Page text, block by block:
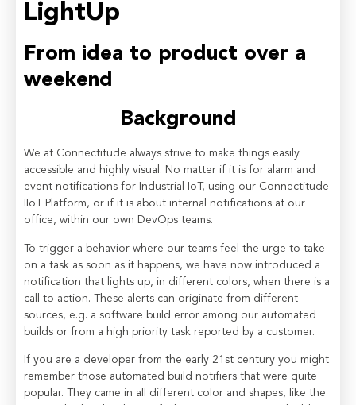
LightUp
From idea to product over a
weekend
Background
We at Connectitude always strive to make things easily
accessible and highly visual. No matter if it is for alarm and
event notifications for Industrial IoT, using our Connectitude
IIoT Platform, or if it is about internal notifications at our
office, within our own DevOps teams.
To trigger a behavior where our teams feel the urge to take
on a task as soon as it happens, we have now introduced a
notification that lights up, in different colors, when there is a
call to action. These alerts can originate from different
sources, e.g. a software build error among our automated
builds or from a high priority task reported by a customer.
If you are a developer from the early 21st century you might
remember those automated build notifiers that were quite
popular. They came in all different color and shapes, like the